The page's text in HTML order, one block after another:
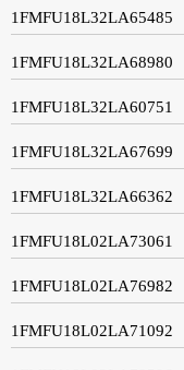
1FMFU18L32LA65485
1FMFU18L32LA68980
1FMFU18L32LA60751
1FMFU18L32LA67699
1FMFU18L32LA66362
1FMFU18L02LA73061
1FMFU18L02LA76982
1FMFU18L02LA71092